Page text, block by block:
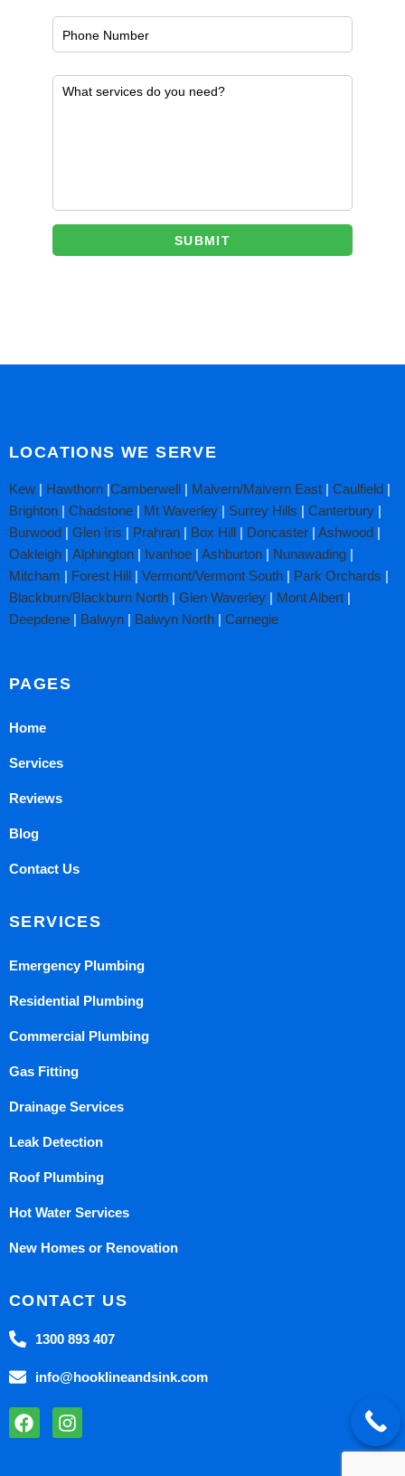
LOCATIONS WE SERVE
Kew | Hawthorn |Camberwell | Malvern/Malvern East | Caulfield |
Brighton | Chadstone | Mt Waverley | Surrey Hills | Canterbury |
Burwood | Glen Iris | Prahran | Box Hill | Doncaster | Ashwood |
Oakleigh | Alphington | Ivanhoe | Ashburton | Nunawading |
Mitcham | Forest Hill | Vermont/Vermont South | Park Orchards |
Blackburn/Blackburn North | Glen Waverley | Mont Albert |
Deepdene | Balwyn | Balwyn North | Carnegie
PAGES
Home
Services
Reviews
Blog
Contact Us
SERVICES
Emergency Plumbing
Residential Plumbing
Commercial Plumbing
Gas Fitting
Drainage Services
Leak Detection
Roof Plumbing
Hot Water Services
New Homes or Renovation
CONTACT US
1300 893 407
info@hooklineandsink.com